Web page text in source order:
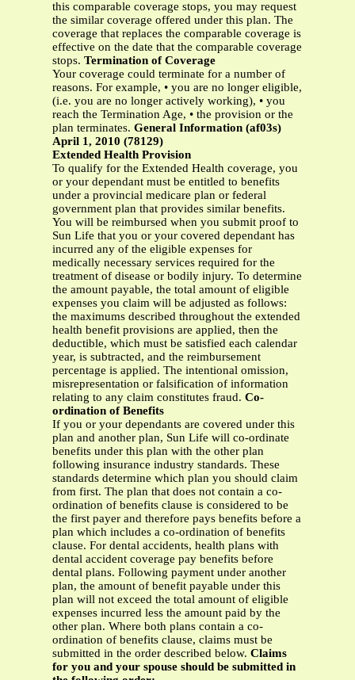
this comparable coverage stops, you may request
the similar coverage offered under this plan. The
coverage that replaces the comparable coverage is
effective on the date that the comparable coverage
stops. Termination of Coverage
Your coverage could terminate for a number of
reasons. For example, • you are no longer eligible,
(i.e. you are no longer actively working), • you
reach the Termination Age, • the provision or the
plan terminates. General Information (af03s)
April 1, 2010 (78129)
Extended Health Provision
To qualify for the Extended Health coverage, you
or your dependant must be entitled to benefits
under a provincial medicare plan or federal
government plan that provides similar benefits.
You will be reimbursed when you submit proof to
Sun Life that you or your covered dependant has
incurred any of the eligible expenses for
medically necessary services required for the
treatment of disease or bodily injury. To determine
the amount payable, the total amount of eligible
expenses you claim will be adjusted as follows:
the maximums described throughout the extended
health benefit provisions are applied, then the
deductible, which must be satisfied each calendar
year, is subtracted, and the reimbursement
percentage is applied. The intentional omission,
misrepresentation or falsification of information
relating to any claim constitutes fraud. Co-
ordination of Benefits
If you or your dependants are covered under this
plan and another plan, Sun Life will co-ordinate
benefits under this plan with the other plan
following insurance industry standards. These
standards determine which plan you should claim
from first. The plan that does not contain a co-
ordination of benefits clause is considered to be
the first payer and therefore pays benefits before a
plan which includes a co-ordination of benefits
clause. For dental accidents, health plans with
dental accident coverage pay benefits before
dental plans. Following payment under another
plan, the amount of benefit payable under this
plan will not exceed the total amount of eligible
expenses incurred less the amount paid by the
other plan. Where both plans contain a co-
ordination of benefits clause, claims must be
submitted in the order described below. Claims
for you and your spouse should be submitted in